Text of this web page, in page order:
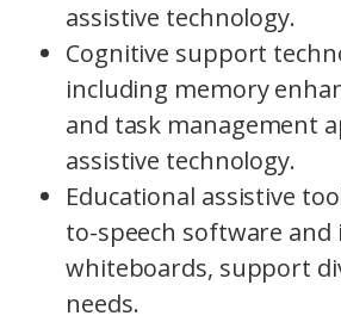
assistive technology.
Cognitive support
including memory
and task management
assistive technology.
Educational assistive
to-speech software and
whiteboards, support
needs.